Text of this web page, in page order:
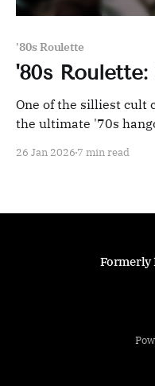
'80s Roulette
'80s
One of the silliest cult
the ultimate '70s
26 Jan 2026 7 min read
Formerly